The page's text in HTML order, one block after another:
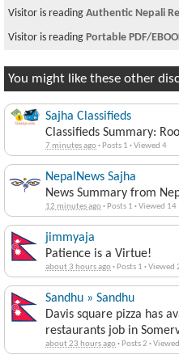
Visitor is reading Authentic Nepali
Visitor is reading Portable PDF/
You might like these other
Sajha Classifieds
Classifieds Summary:
7 minutes ago· Posts 1 ·Viewed 4
NepalNews Sajha
News Summary from
12 minutes ago· Posts 1 ·Viewed 14
jimmyaja
Patience is a Virtue!
about 3 hours ago· Posts 1 ·Viewed
Sandhu » Sandhu
Davis square pizza has
restaurants job in
about 23 hours ago· Posts 2 ·